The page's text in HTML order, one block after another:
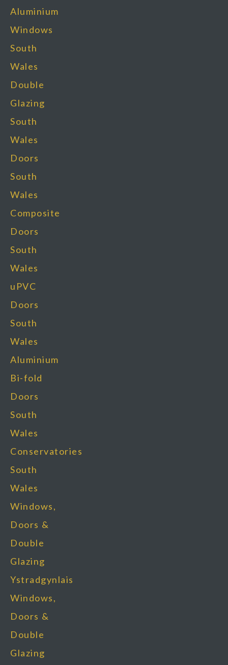
Aluminium
Windows
South
Wales
Double
Glazing
South
Wales
Doors
South
Wales
Composite
Doors
South
Wales
uPVC
Doors
South
Wales
Aluminium
Bi-fold
Doors
South
Wales
Conservatories
South
Wales
Windows,
Doors &
Double
Glazing
Ystradgynlais
Windows,
Doors &
Double
Glazing